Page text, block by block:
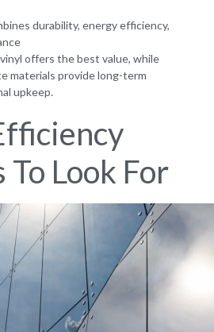
durability, energy efficiency,
offers the best value, while
materials provide long-term
upkeep.
To Look For